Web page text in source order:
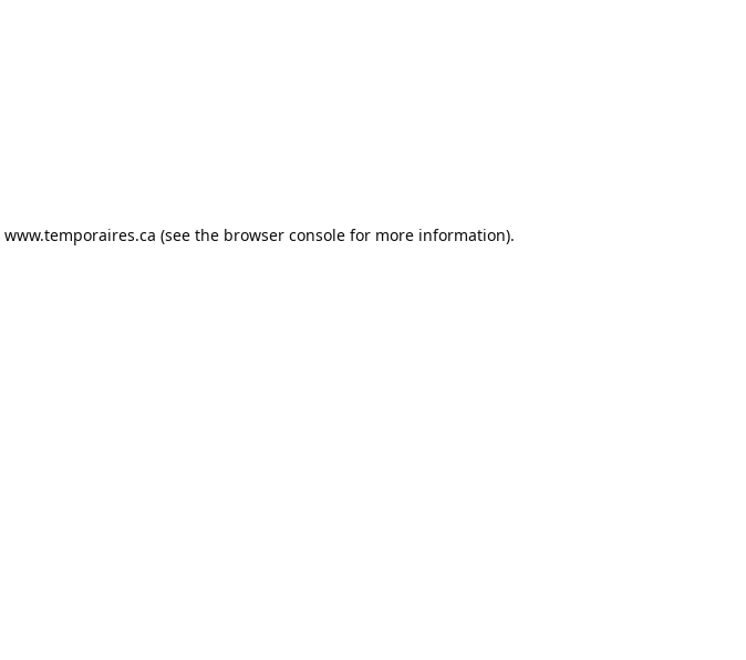
www.temporaires.ca (see the browser consolefor more information).